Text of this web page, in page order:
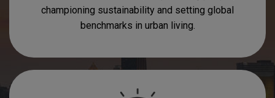
championing sustainability and setting global
benchmarks in urban living.